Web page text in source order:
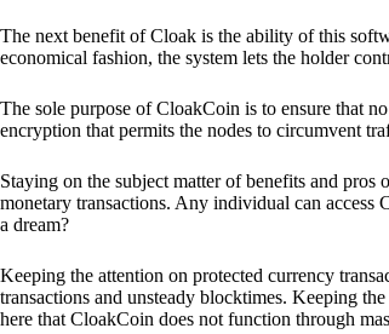
The next benefit of Cloak is the ability of this
economical fashion, the system lets the holder
The sole purpose of CloakCoin is to ensure that
encryption that permits the nodes to circumvent
Staying on the subject matter of benefits and
monetary transactions. Any individual can access
a dream?
Keeping the attention on protected currency
transactions and unsteady blocktimes. Keeping
here that CloakCoin does not function through